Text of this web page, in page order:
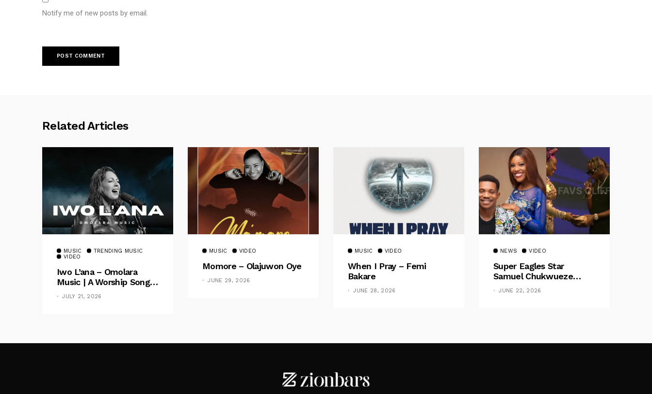
Notify me of new posts by email.
Related Articles
MUSIC
TRENDING MUSIC
VIDEO
Iwo L’ana – Omolara
Music | A Worship Song
Celebrating God’s
Unchanging Faithfulness
JULY 21, 2026
MUSIC VIDEO
Momore – Olajuwon Oye
JUNE 29, 2026
MUSIC VIDEO
When I Pray – Femi
Bakare
JUNE 28, 2026
NEWS VIDEO
Super Eagles Star
Samuel Chukwueze
Presents ₦500,000 Cash
Gift To Pastor Eno Jerry
JUNE 22, 2026